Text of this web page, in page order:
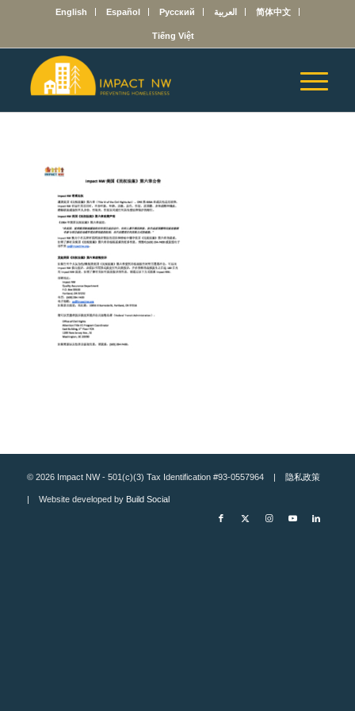
English Español Русский العربية 简体中文
Tiếng Việt
© 2026 Impact NW - 501(c)(3) Tax Identification #93-0557964 | 隐私政策
| Website developed by Build Social